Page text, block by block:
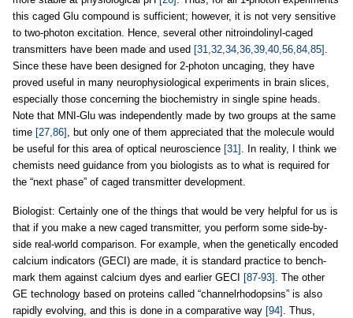
this caged Glu compound is sufficient; however, it is not very sensitive
to two-photon excitation. Hence, several other nitroindolinyl-caged
transmitters have been made and used [31,32,34,36,39,40,56,84,85] .
Since these have been designed for 2-photon uncaging, they have
proved useful in many neurophysiological experiments in brain slices,
especially those concerning the biochemistry in single spine heads.
Note that MNI-Glu was independently made by two groups at the same
time [27,86] , but only one of them appreciated that the molecule would
be useful for this area of optical neuroscience [31] . In reality, I think we
chemists need guidance from you biologists as to what is required for
the “next phase” of caged transmitter development.
Biologist: Certainly one of the things that would be very helpful for us is
that if you make a new caged transmitter, you perform some side-by-
side real-world comparison. For example, when the genetically encoded
calcium indicators (GECI) are made, it is standard practice to bench-
mark them against calcium dyes and earlier GECI
[87-93] . The other
GE technology based on proteins called “channelrhodopsins” is also
rapidly evolving, and this is done in a comparative way [94] . Thus,